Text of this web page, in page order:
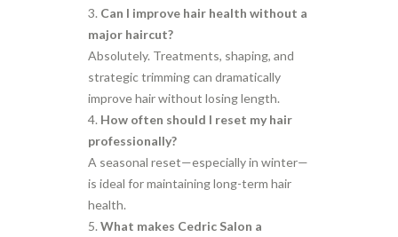
Can I improve hair health without a
major haircut?
Absolutely. Treatments, shaping, and
strategic trimming can dramatically
improve hair without losing length.
How often should I reset my hair
professionally?
A seasonal reset—especially in winter—
is ideal for maintaining long-term hair
health.
What makes Cedric Salon a